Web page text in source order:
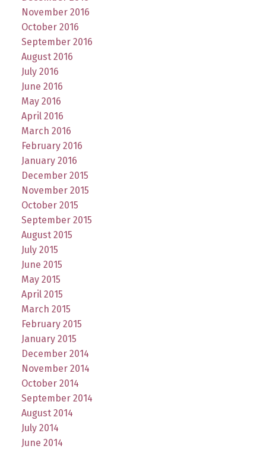
November 2016
October 2016
September 2016
August 2016
July 2016
June 2016
May 2016
April 2016
March 2016
February 2016
January 2016
December 2015
November 2015
October 2015
September 2015
August 2015
July 2015
June 2015
May 2015
April 2015
March 2015
February 2015
January 2015
December 2014
November 2014
October 2014
September 2014
August 2014
July 2014
June 2014